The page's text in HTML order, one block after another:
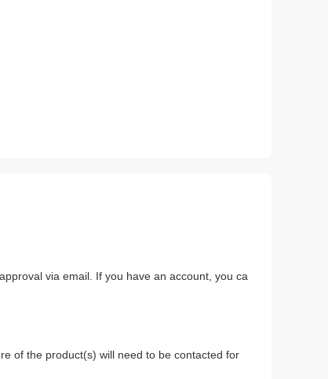
via email. If you have an account, you ca
of the product(s) will need to be contacted for